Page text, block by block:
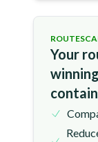
Your